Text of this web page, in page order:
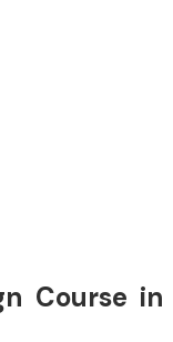
Course in